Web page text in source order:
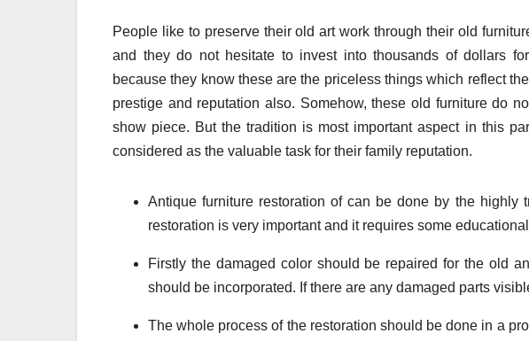
People like to preserve their old art work through their old
and they do not hesitate to invest into thousands of dollars
because they know these are the priceless things which reflect
prestige and reputation also. Somehow, these old furniture do
show piece. But the tradition is most important aspect in this
considered as the valuable task for their family reputation.
Antique furniture restoration of can be done by the highly
restoration is very important and it requires some
Firstly the damaged color should be repaired for the old
should be incorporated. If there are any damaged parts
The whole process of the restoration should be done in a